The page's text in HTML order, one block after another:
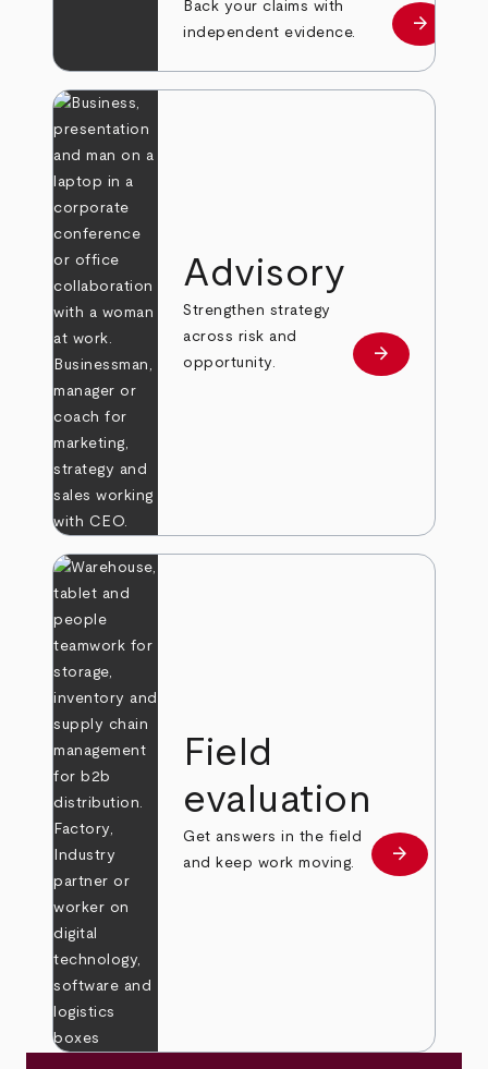
Back your claims with
independent evidence.
Learn
arrow_forward
Advisory
Strengthen strategy
across risk and
opportunity.
Learn more
arrow_forward
Field
evaluation
Get answers in the field
and keep work moving.
Learn more
arrow_forward